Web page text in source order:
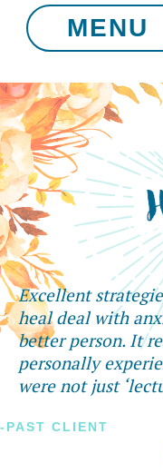
MENU
Excellent
heal deal with
better person. It
personally
were not just
-PAST CLIENT